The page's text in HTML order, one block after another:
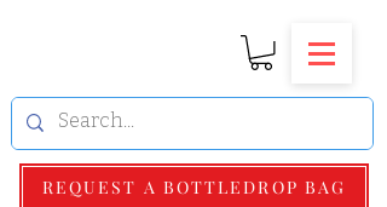
REQUEST A BOTTLEDROP BAG